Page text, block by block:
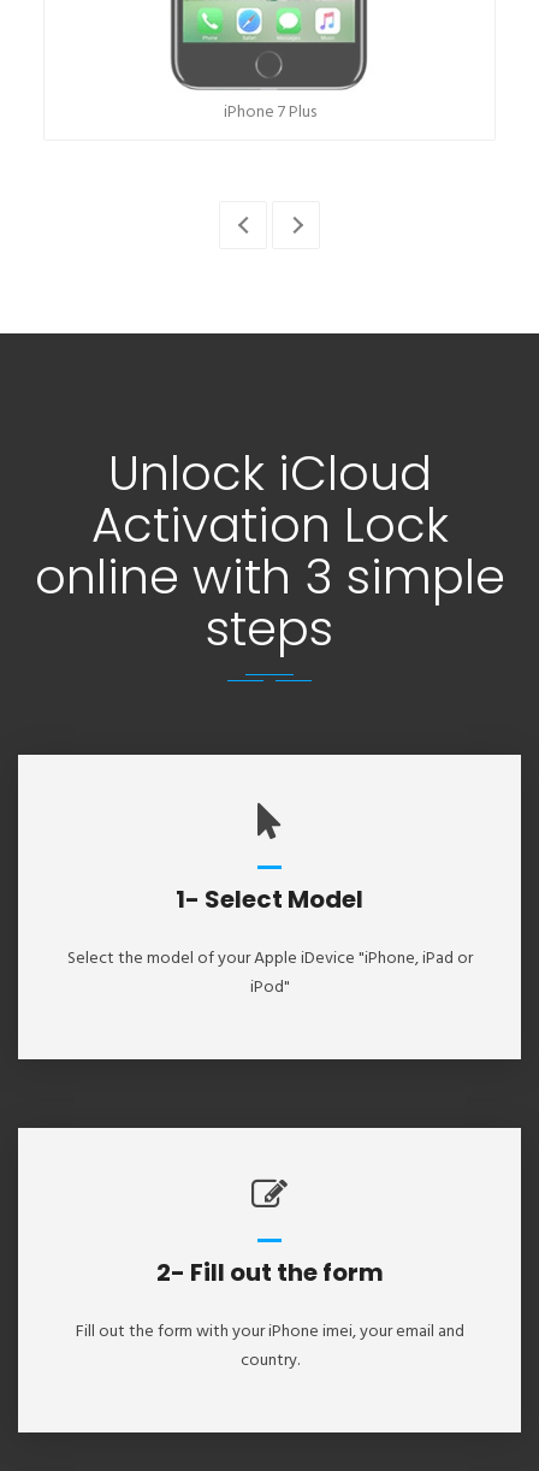
Unlock iCloud
Activation Lock
online with 3 simple
steps
1- Select Model
Select the model of your Apple iDevice "iPhone, iPad or
iPod"
2- Fill out the form
Fill out the form with your iPhone imei, your email and
country.